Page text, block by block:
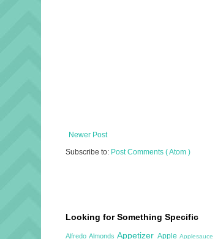
Newer Post
Subscribe to: Post Comments ( Atom )
Looking for Something Specific
AlfredoAlmondsAppetizer Apple Applesauce